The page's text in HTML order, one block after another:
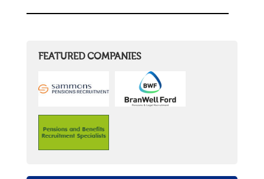
FEATURED COMPANIES